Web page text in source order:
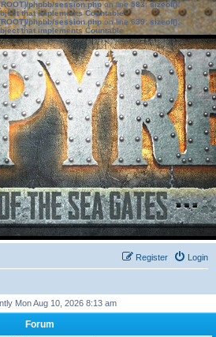
phpbb/session.phpon line583:sizeof():
that implements Countable
phpbb/session.phpon line639: sizeof():
that implements Countable
Login
Register
Mon Aug 10, 2026 8:13 am
Forum